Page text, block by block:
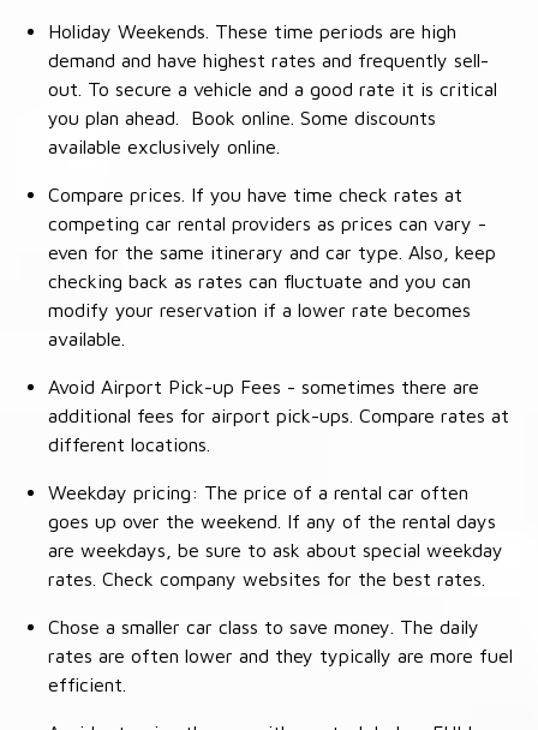
Holiday Weekends. These time periods are high
demand and have highest rates and frequently sell-
out. To secure a vehicle and a good rate it is critical
you plan ahead. Book online. Some discounts
available exclusively online.
Compare prices. If you have time check rates at
competing car rental providers as prices can vary -
even for the same itinerary and car type. Also, keep
checking back as rates can fluctuate and you can
modify your reservation if a lower rate becomes
available.
Avoid Airport Pick-up Fees - sometimes there are
additional fees for airport pick-ups. Compare rates at
different locations.
Weekday pricing: The price of a rental car often
goes up over the weekend. If any of the rental days
are weekdays, be sure to ask about special weekday
rates. Check company websites for the best rates.
Chose a smaller car class to save money. The daily
rates are often lower and they typically are more fuel
efficient.